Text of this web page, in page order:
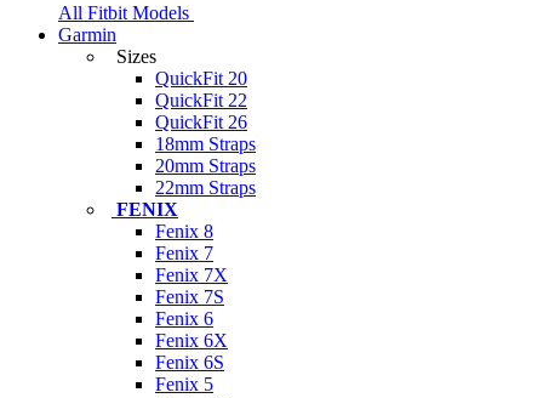
All Fitbit Models
Garmin
Sizes
QuickFit 20
QuickFit 22
QuickFit 26
18mm Straps
20mm Straps
22mm Straps
FENIX
Fenix 8
Fenix 7
Fenix 7X
Fenix 7S
Fenix 6
Fenix 6X
Fenix 6S
Fenix 5